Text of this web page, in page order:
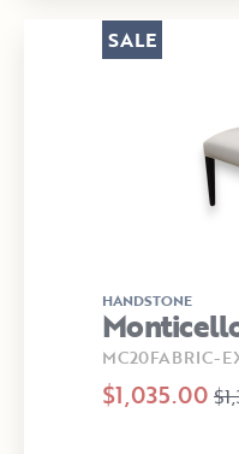
HANDSTONE
MC20FABRIC-
$1,035.00
SALE